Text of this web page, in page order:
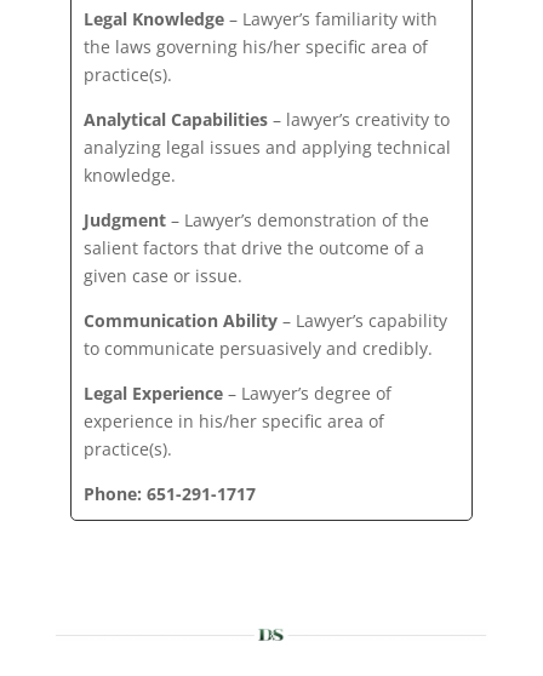
Legal Knowledge – Lawyer’s familiarity with
the laws governing his/her specific area of
practice(s).
Analytical Capabilities – lawyer’s creativity to
analyzing legal issues and applying technical
knowledge.
Judgment – Lawyer’s demonstration of the
salient factors that drive the outcome of a
given case or issue.
Communication Ability – Lawyer’s capability
to communicate persuasively and credibly.
Legal Experience – Lawyer’s degree of
experience in his/her specific area of
practice(s).
Phone: 651-291-1717